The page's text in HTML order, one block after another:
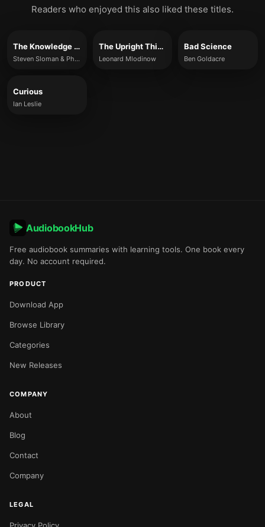
Readers who enjoyed this also liked these titles.
The Knowledge Illusion
Steven Sloman & Philip Fernbach
The Upright Thinkers
Leonard Mlodinow
Bad Science
Ben Goldacre
Curious
Ian Leslie
AudiobookHub
Free audiobook summaries with learning tools. One book every
day. No account required.
PRODUCT
Download App
Browse Library
Categories
New Releases
COMPANY
About
Blog
Contact
Company
LEGAL